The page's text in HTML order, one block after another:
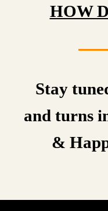
HOW
Stay
and turns
&